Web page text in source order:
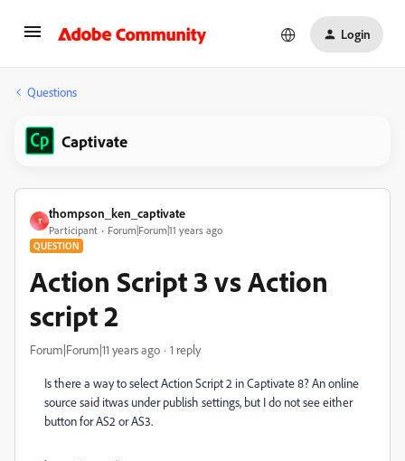
Login
Questions
Captivate
T
thompson_ken_captivate
Participant Forum|Forum|11 years ago
QUESTION
Action Script 3 vs Action
script 2
Forum|Forum|11 years ago 1 reply
Is there a way to select Action Script 2 in Captivate 8? An online
source said itwas under publish settings, but I do not see either
button for AS2 or AS3.